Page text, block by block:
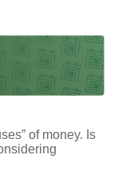
of money. Is